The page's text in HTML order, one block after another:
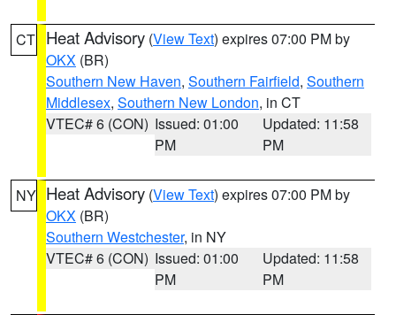
CT Heat Advisory (View Text) expires 07:00 PM by
OKX (BR)
Southern New Haven, Southern Fairfield, Southern
Middlesex, Southern New London, in CT
VTEC# 6 (CON) Issued: 01:00
PM
Updated: 11:58
PM
NY Heat Advisory (View Text) expires 07:00 PM by
OKX (BR)
Southern Westchester, in NY
VTEC# 6 (CON) Issued: 01:00
PM
Updated: 11:58
PM